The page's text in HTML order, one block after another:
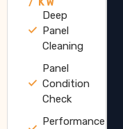
Deep
Panel
Cleaning
Panel
Condition
Check
Performance